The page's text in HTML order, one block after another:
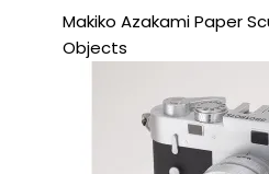
Makiko Azakami Paper
Objects